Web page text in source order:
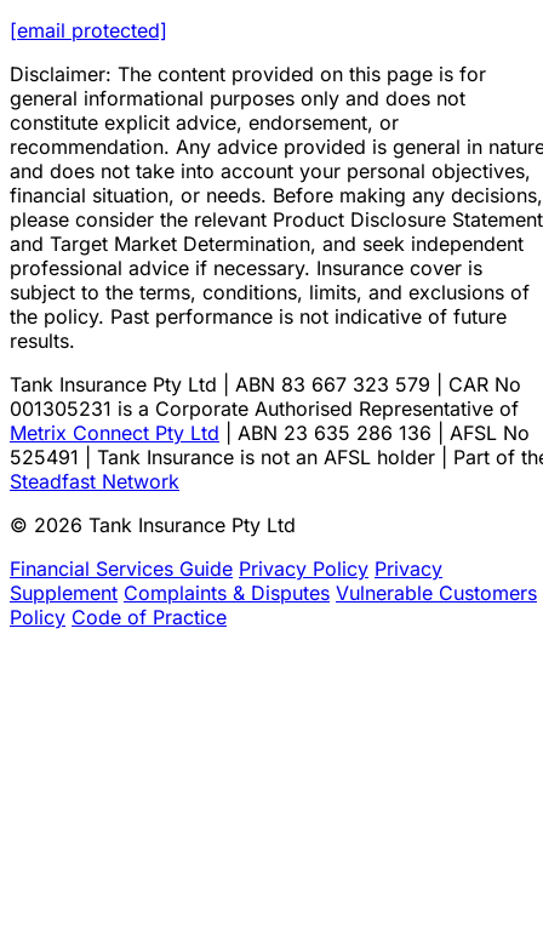
[email protected]
Disclaimer: The content provided on this page is for
general informational purposes only and does not
constitute explicit advice, endorsement, or
recommendation. Any advice provided is general in
and does not take into account your personal objectives,
financial situation, or needs. Before making any decisions,
please consider the relevant Product Disclosure Statement
and Target Market Determination, and seek independent
professional advice if necessary. Insurance cover is
subject to the terms, conditions, limits, and exclusions of
the policy. Past performance is not indicative of future
results.
Tank Insurance Pty Ltd | ABN 83 667 323 579 | CAR No
001305231 is a Corporate Authorised Representative of
Metrix Connect Pty Ltd | ABN 23 635 286 136 | AFSL No
525491 | Tank Insurance is not an AFSL holder | Part of
Steadfast Network
© 2026 Tank Insurance Pty Ltd
Financial Services Guide Privacy Policy Privacy
Supplement Complaints & Disputes Vulnerable Customers
Policy Code of Practice